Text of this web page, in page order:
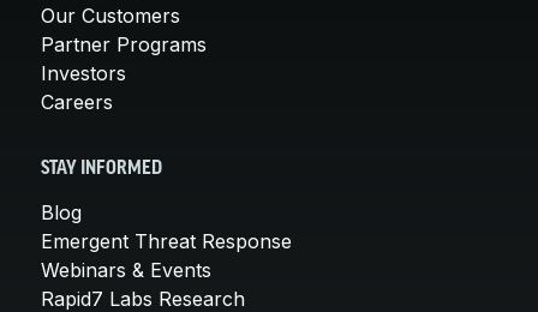
Our Customers
Partner Programs
Investors
Careers
STAY INFORMED
Blog
Emergent Threat Response
Webinars & Events
Rapid7 Labs Research